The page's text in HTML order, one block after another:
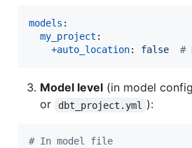
models :
my_project :
+auto_location: false #
Model level (in model config
or
dbt_project.yml ):
# In model file